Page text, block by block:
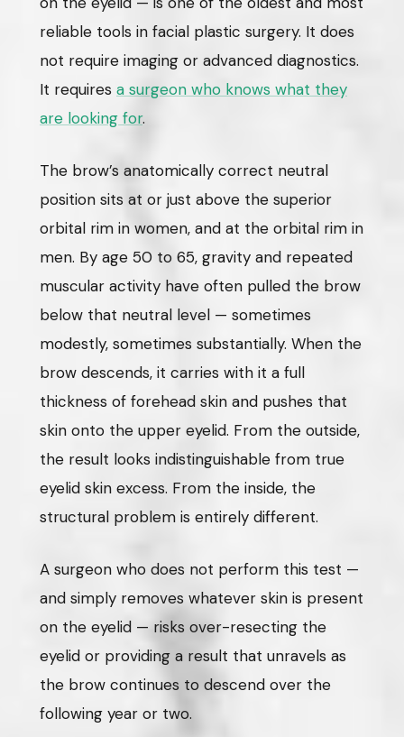
reliable tools in facial plastic surgery. It does
not require imaging or advanced diagnostics.
It requires a surgeon who knows what they
are looking for.
The brow’s anatomically correct neutral
position sits at or just above the superior
orbital rim in women, and at the orbital rim in
men. By age 50 to 65, gravity and repeated
muscular activity have often pulled the brow
below that neutral level — sometimes
modestly, sometimes substantially. When the
brow descends, it carries with it a full
thickness of forehead skin and pushes that
skin onto the upper eyelid. From the outside,
the result looks indistinguishable from true
eyelid skin excess. From the inside, the
structural problem is entirely different.
A surgeon who does not perform this test —
and simply removes whatever skin is present
on the eyelid — risks over-resecting the
eyelid or providing a result that unravels as
the brow continues to descend over the
following year or two.